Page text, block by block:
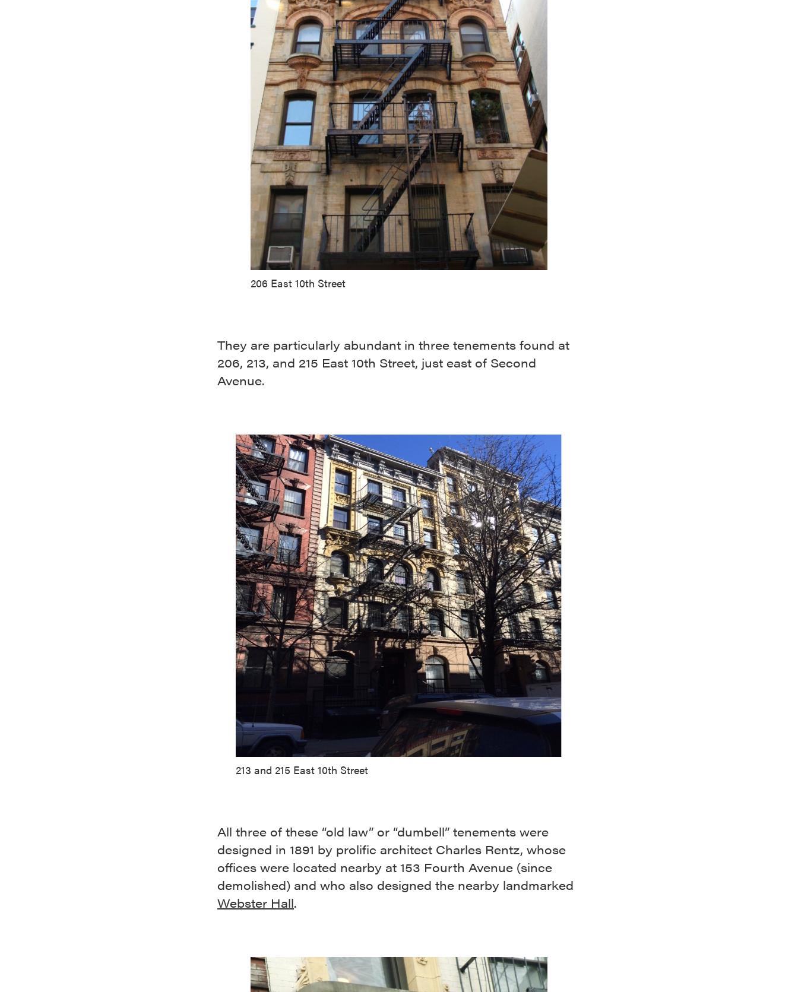
206 East 10th Street
They are particularly abundant in three tenements found at
206, 213, and 215 East 10th Street, just east of Second
Avenue.
213 and 215 East 10th Street
All three of these “old law” or “dumbell” tenements were
designed in 1891 by prolific architect Charles Rentz, whose
offices were located nearby at 153 Fourth Avenue (since
demolished) and who also designed the nearby landmarked
Webster Hall.